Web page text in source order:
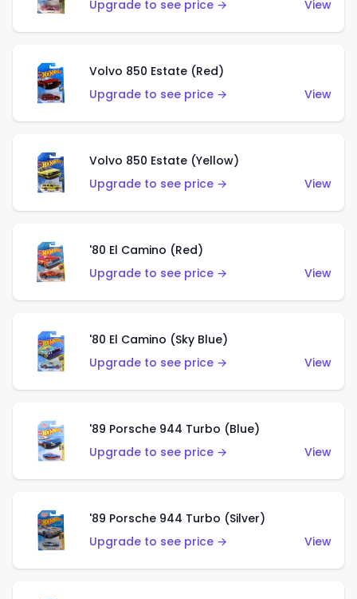
Upgrade to see price → View
Volvo 850 Estate (Red)
Upgrade to see price →
View
Volvo 850 Estate (Yellow)
Upgrade to see price →
View
'80 El Camino (Red)
Upgrade to see price →
View
'80 El Camino (Sky Blue)
Upgrade to see price →
View
'89 Porsche 944 Turbo (Blue)
Upgrade to see price →
View
'89 Porsche 944 Turbo (Silver)
Upgrade to see price →
View